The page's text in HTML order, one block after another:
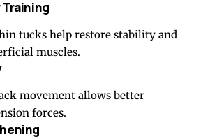
Training
tucks help restore stability and
muscles.
movement allows better
forces.